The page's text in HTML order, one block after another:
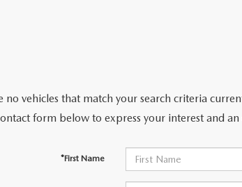
no vehicles that match your search criteria
form below to express your interest and
*First Name